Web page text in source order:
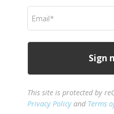
Email
(Required)
This site is protected by
Privacy Policy and Terms